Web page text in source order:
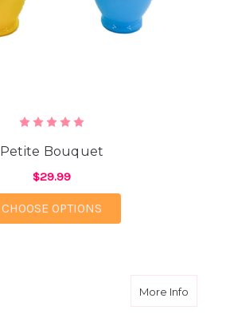
Petite Bouquet
$29.99
CHOOSE OPTIONS
More Infoabout